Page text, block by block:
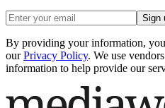
Sign
By providing your information,
our Privacy Policy. We use
information to help provide our